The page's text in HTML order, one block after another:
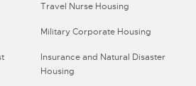
Travel Nurse Housing
Military Corporate Housing
Insurance and Natural Disaster
Housing